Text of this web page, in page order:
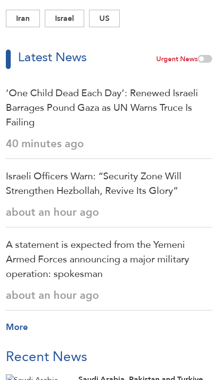
Iran Israel US
Latest News Urgent News
‘One Child Dead Each Day’: Renewed Israeli
Barrages Pound Gaza as UN Warns Truce Is
Failing
40 minutes ago
Israeli Officers Warn: “Security Zone Will
Strengthen Hezbollah, Revive Its Glory”
about an hour ago
A statement is expected from the Yemeni
Armed Forces announcing a major military
operation: spokesman
about an hour ago
More
Recent News